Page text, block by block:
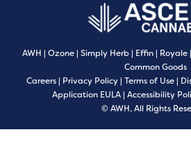
AWH | Ozone| Simply Herb| Effin| Royale|
Common Goods
Careers| Privacy Policy| Terms of Use|
Application EULA| Accessibility
© AWH, All Rights